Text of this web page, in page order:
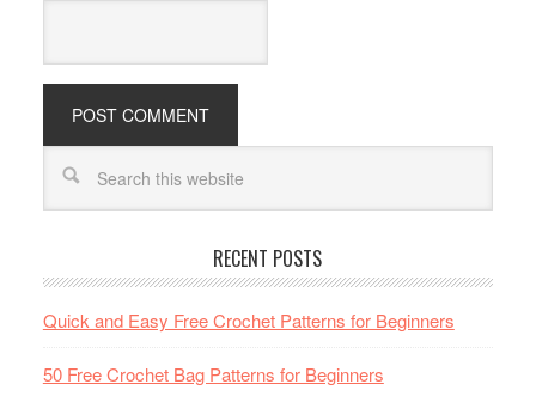
RECENT POSTS
Quick and Easy Free Crochet Patterns for Beginners
50 Free Crochet Bag Patterns for Beginners